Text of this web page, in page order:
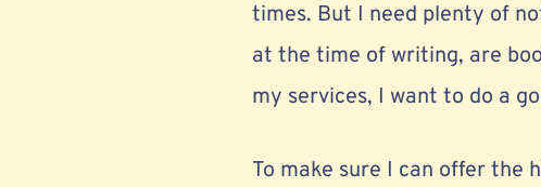
times. But I need plenty of
at the time of writing, are
my services, I want to do a
To make sure I can offer the